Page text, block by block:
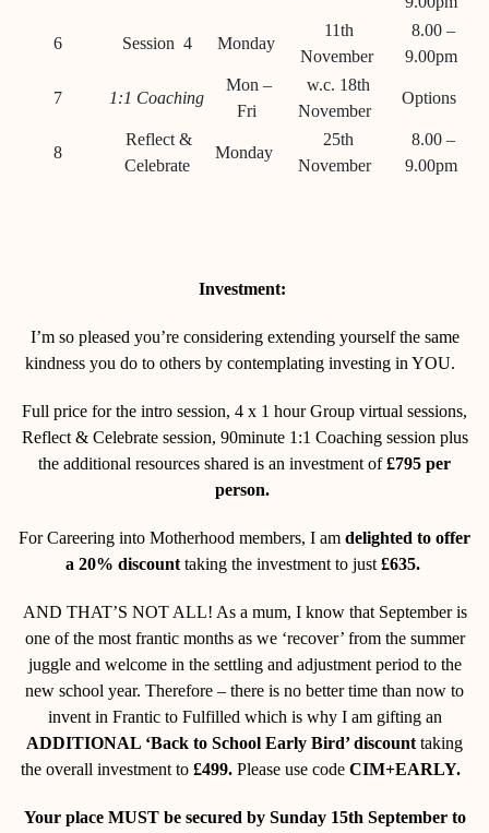
6 Session 4 Monday
11th
November
8.00 –
9.00pm
7 1:1 Coaching
Mon –
Fri
w.c. 18th
November
Options
8
Reflect &
Celebrate
Monday
25th
November
8.00 –
9.00pm
Investment:
I’m so pleased you’re considering extending yourself the same
kindness you do to others by contemplating investing in YOU.
Full price for the intro session, 4 x 1 hour Group virtual sessions,
Reflect & Celebrate session, 90minute 1:1 Coaching session plus
the additional resources shared is an investment of£795 per
person.
For Careering into Motherhood members, I am delighted to offer
a 20% discounttaking the investment to just £635.
AND THAT’S NOT ALL! As a mum, I know that September is
one of the most frantic months as we ‘recover’ from the summer
juggle and welcome in the settling and adjustment period to the
new school year. Therefore – there is no better time than now to
invent in Frantic to Fulfilled which is why I am gifting an
ADDITIONAL ‘Back to School Early Bird’ discount taking
the overall investment to £499. Please use code CIM+EARLY.
Your place MUST be secured by Sunday 15th September to